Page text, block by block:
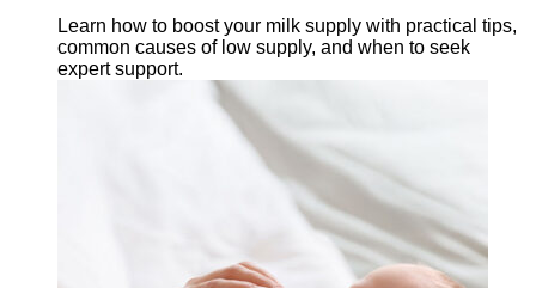
Learn how to boost your milk supply with practical tips,
common causes of low supply, and when to seek
expert support.